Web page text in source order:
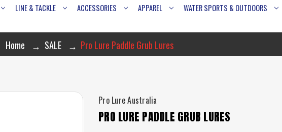
LINE & TACKLE ACCESSORIES APPAREL
WATER SPORTS & OUTDOORS
Home SALE Pro Lure Paddle Grub Lures
Pro Lure Australia
PRO LURE PADDLE GRUB LURES